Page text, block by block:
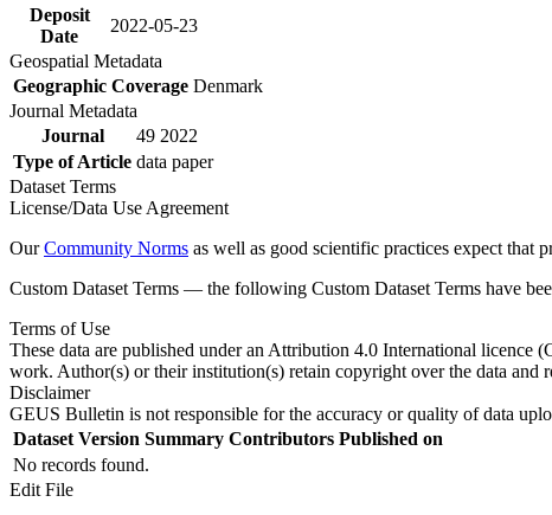
Deposit
Date
2022-05-23
Geospatial Metadata
Geographic Coverage Denmark
Journal Metadata
Journal
49 2022
Type of Article data paper
Dataset Terms
License/Data Use Agreement
OurCommunity Norms as well as good scientific practices expect that
Custom Dataset Terms — the following Custom Dataset Terms have
Terms of Use
These data are published under an Attribution 4.0 International
work. Author(s) or their institution(s) retain copyright over the data and
Disclaimer
GEUS Bulletin is not responsible for the accuracy or quality of data
Dataset Version Summary Contributors Published on
No records found.
Edit File